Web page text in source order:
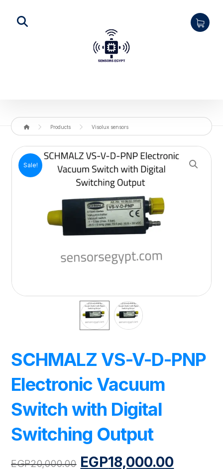
Products Visolux sensors
Enlarge the image
Sale!
SCHMALZ VS-V-D-PNP
Electronic Vacuum
Switch with Digital
Switching Output
EGP20,000.00 EGP18,000.00